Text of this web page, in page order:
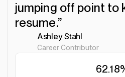
jumping off point to
resume.”
Ashley Stahl
Career Contributor
62.18